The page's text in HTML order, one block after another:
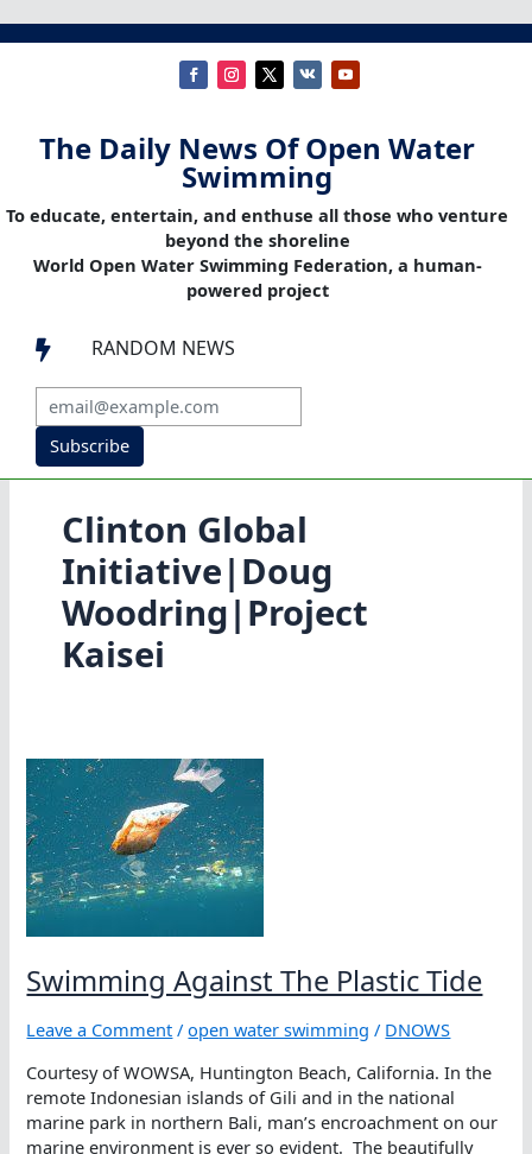
The Daily News Of Open Water
Swimming
To educate, entertain, and enthuse all those who venture
beyond the shoreline
World Open Water Swimming Federation, a human-
powered project
 RANDOM NEWS
Subscribe
Clinton Global
Initiative|Doug
Woodring|Project
Kaisei
Swimming Against The Plastic Tide
Leave a Comment /open water swimming / DNOWS
Courtesy of WOWSA, Huntington Beach, California. In the
remote Indonesian islands of Gili and in the national
marine park in northern Bali, man’s encroachment on our
marine environment is ever so evident. The beautifully